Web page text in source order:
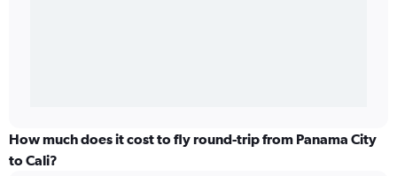
How much does it cost to fly round-trip from Panama City
to Cali?